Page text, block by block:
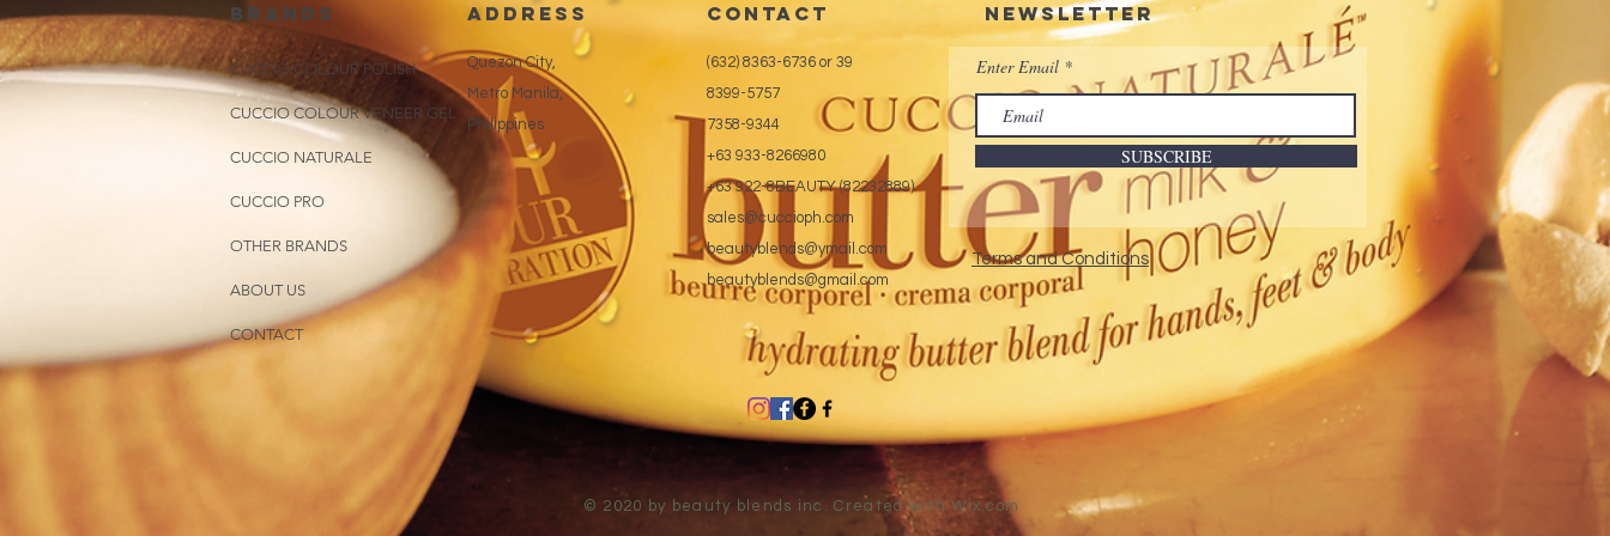
technology.
Extended-wear formulation.
brands
CUCCIO COLOUR POLISH
CUCCIO COLOUR VENEER GEL
CUCCIO NATURALE
CUCCIO PRO
OTHER BRANDS
ABOUT US
CONTACT
address
Quezon City,
Metro Manila,
Philippines
CONTACT
(632) 8363-6736 or 39
8399-5757
7358-9344
+63 933-8266980
+63 922-8BEAUTY (82232889)
sales@cuccioph.com
beautyblends@ymail.com
beautyblends@gmail.com
Newsletter
Enter Email
SUBSCRIBE
Terms and Conditions
© 2020 by beauty blends inc. Created withWix.com